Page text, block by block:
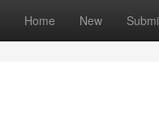
Home New